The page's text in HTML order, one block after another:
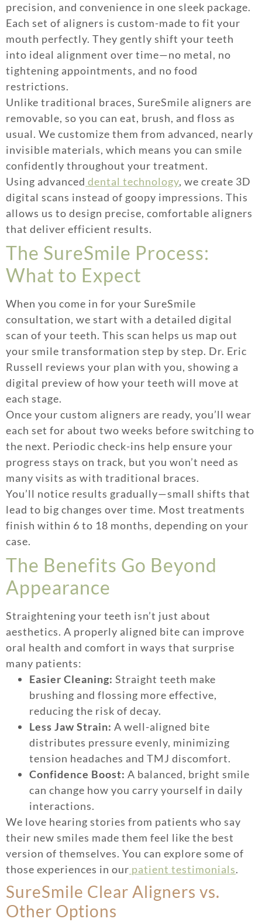
precision, and convenience in one sleek package.
Each set of aligners is custom-made to fit your
mouth perfectly. They gently shift your teeth
into ideal alignment over time—no metal, no
tightening appointments, and no food
restrictions.
Unlike traditional braces, SureSmile aligners are
removable, so you can eat, brush, and floss as
usual. We customize them from advanced, nearly
invisible materials, which means you can smile
confidently throughout your treatment.
Using advanced dental technology, we create 3D
digital scans instead of goopy impressions. This
allows us to design precise, comfortable aligners
that deliver efficient results.
The SureSmile Process:
What to Expect
When you come in for your SureSmile
consultation, we start with a detailed digital
scan of your teeth. This scan helps us map out
your smile transformation step by step. Dr. Eric
Russell reviews your plan with you, showing a
digital preview of how your teeth will move at
each stage.
Once your custom aligners are ready, you’ll wear
each set for about two weeks before switching to
the next. Periodic check-ins help ensure your
progress stays on track, but you won’t need as
many visits as with traditional braces.
You’ll notice results gradually—small shifts that
lead to big changes over time. Most treatments
finish within 6 to 18 months, depending on your
case.
The Benefits Go Beyond
Appearance
Straightening your teeth isn’t just about
aesthetics. A properly aligned bite can improve
oral health and comfort in ways that surprise
many patients:
Easier Cleaning: Straight teeth make
brushing and flossing more effective,
reducing the risk of decay.
Less Jaw Strain: A well-aligned bite
distributes pressure evenly, minimizing
tension headaches and TMJ discomfort.
Confidence Boost: A balanced, bright smile
can change how you carry yourself in daily
interactions.
We love hearing stories from patients who say
their new smiles made them feel like the best
version of themselves. You can explore some of
those experiences in our patient testimonials.
SureSmile Clear Aligners vs.
Other Options